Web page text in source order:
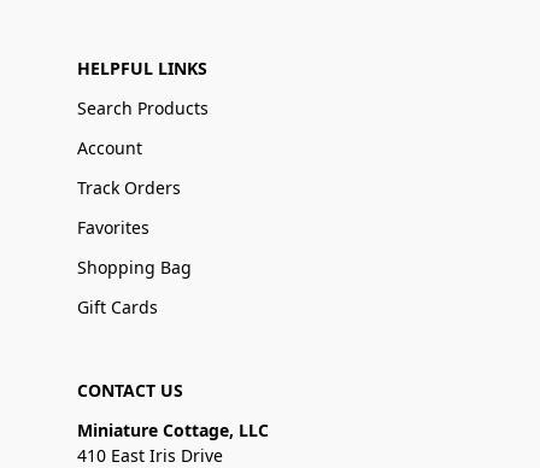
HELPFUL LINKS
Search Products
Account
Track Orders
Favorites
Shopping Bag
Gift Cards
CONTACT US
Miniature Cottage, LLC
410 East Iris Drive